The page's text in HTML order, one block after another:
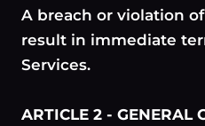
A breach or violation
result in immediate
Services.
ARTICLE 2 - GENERAL